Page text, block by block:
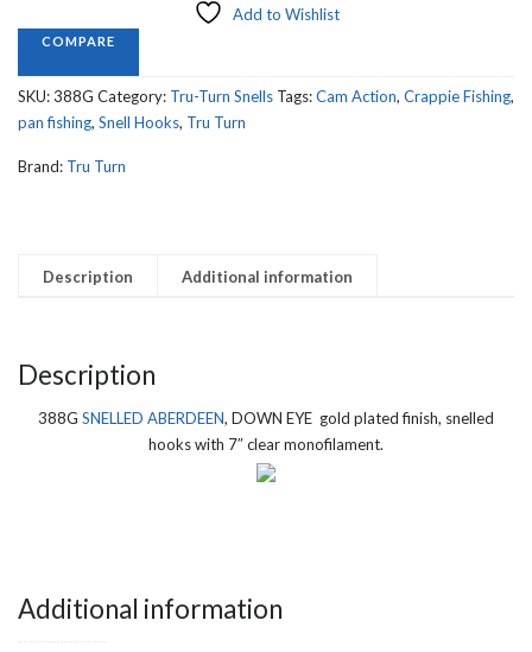
EYE,
Finish
quantity
Add to Wishlist
COMPARE
SKU:388G Category: Tru-Turn Snells Tags:Cam Action, Crappie Fishing,
pan fishing, Snell Hooks, Tru Turn
Brand: Tru Turn
Description Additional information
Description
388G SNELLED ABERDEEN, DOWN EYE gold plated finish, snelled
hooks with 7″ clear monofilament.
Additional information